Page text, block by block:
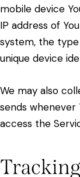
mobile device
IP address of
system, the
unique device
We may also
sends whenever
access the